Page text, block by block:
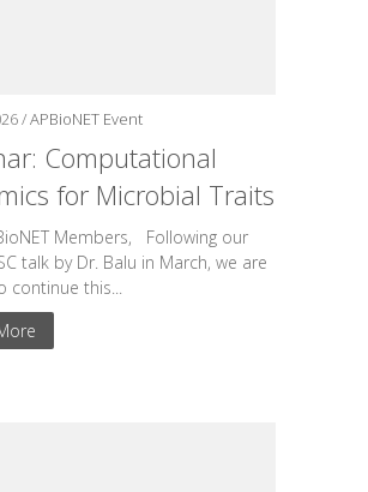
/APBioNET Event
Computational
for Microbial Traits
Members, Following our
talk by Dr. Balu in March, we are
continue this...